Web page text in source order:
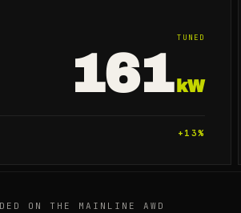
TUNED
161 kW
+ 13%
ON THE MAINLINE AWD